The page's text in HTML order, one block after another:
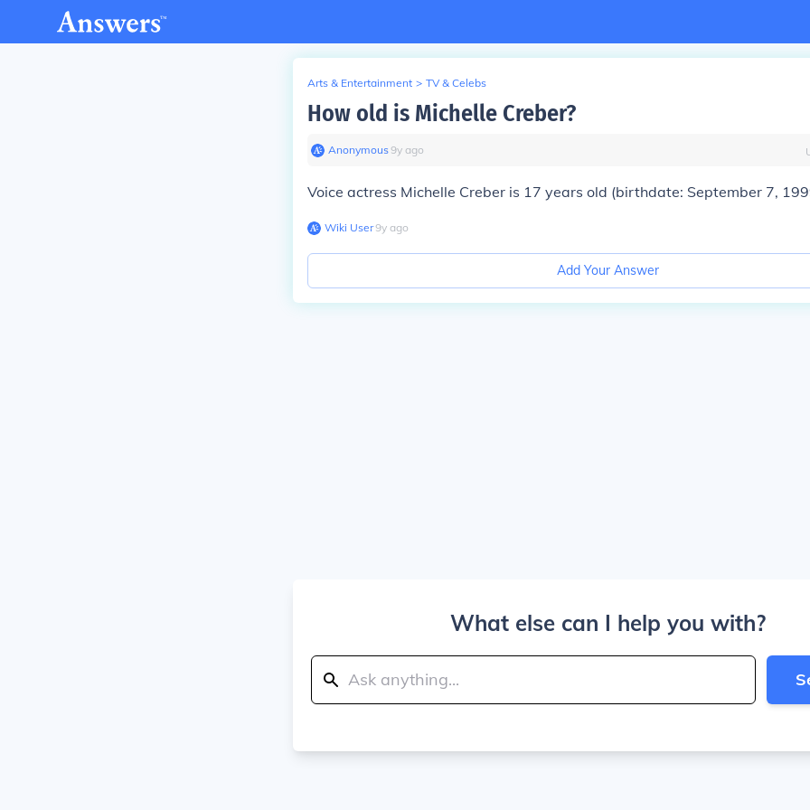
Arts & Entertainment > TV & Celebs
How old is Michelle Creber?
Anonymous∙9y ago
Voice actress Michelle Creber is 17 years old (birthdate: September 7,
Wiki User∙9y ago
Add Your Answer
What else can I help you with?